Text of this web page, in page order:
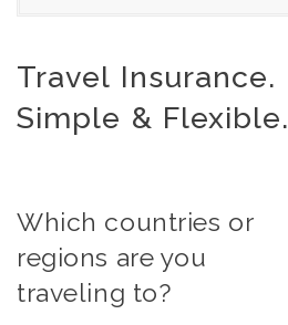
Travel Insurance.
Simple & Flexible.
Which countries or
regions are you
traveling to?